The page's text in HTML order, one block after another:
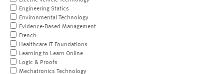
Engineering Statics
Environmental Technology
Evidence-Based Management
French
Healthcare IT Foundations
Learning to Learn Online
Logic & Proofs
Mechatronics Technology